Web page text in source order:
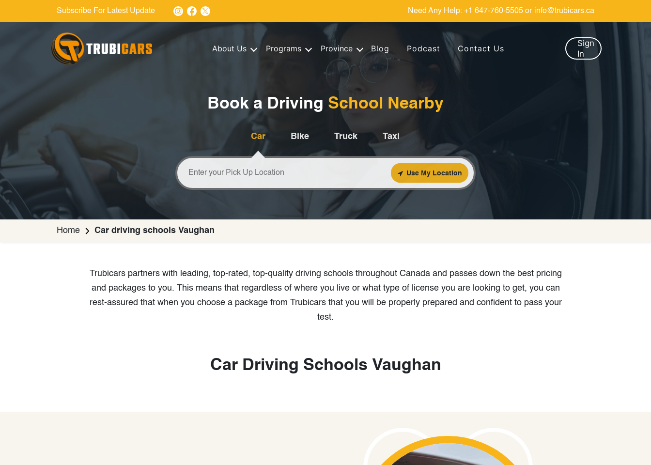
Subscribe For Latest Update Need Any Help: +1 647-760-5505 or info@trubicars.ca
About Us Programs Province Blog Podcast Contact Us
Sign
In
Book a Driving School Nearby
Car Bike Truck Taxi
Use My Location
Home Car driving schools Vaughan
Trubicars partners with leading, top-rated, top-quality driving schools throughout Canada and passes down the best pricing
and packages to you. This means that regardless of where you live or what type of license you are looking to get, you can
rest-assured that when you choose a package from Trubicars that you will be properly prepared and confident to pass your
test.
Car Driving Schools Vaughan